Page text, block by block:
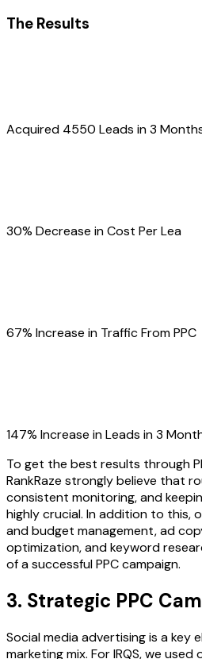
The Results
Acquired 4550 Leads in 3
30% Decrease in Cost Per Lea
67% Increase in Traffic From PPC
147% Increase in Leads in 3
To get the best results through
RankRaze strongly believe that
consistent monitoring, and
highly crucial. In addition to this,
and budget management, ad
optimization, and keyword
of a successful PPC campaign.
3. Strategic PPC
Social media advertising is a key
marketing mix. For IRQS, we